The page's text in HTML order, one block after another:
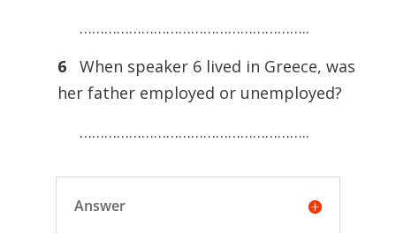
………………………………………………..
6
When speaker 6 lived in Greece, was
her father employed or unemployed?
………………………………………………..
Answer